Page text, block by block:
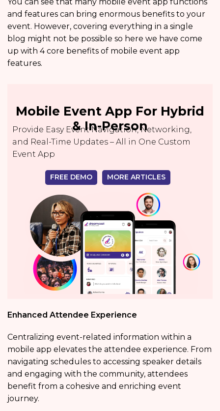
and features can bring enormous benefits to your
event. However, covering everything in a single
blog might not be possible so here we have come
up with 4 core benefits of mobile event app
features.
Mobile Event App For Hybrid
& In-Person
Provide Easy Event Navigation, Networking,
and Real-Time Updates – All in One Custom
Event App
FREE DEMO MORE ARTICLES
Enhanced Attendee Experience
Centralizing event-related information within a
mobile app elevates the attendee experience. From
navigating schedules to accessing speaker details
and engaging with the community, attendees
benefit from a cohesive and enriching event
journey.